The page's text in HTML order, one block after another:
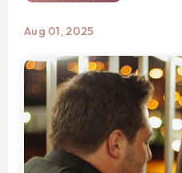
Aug 01, 2025